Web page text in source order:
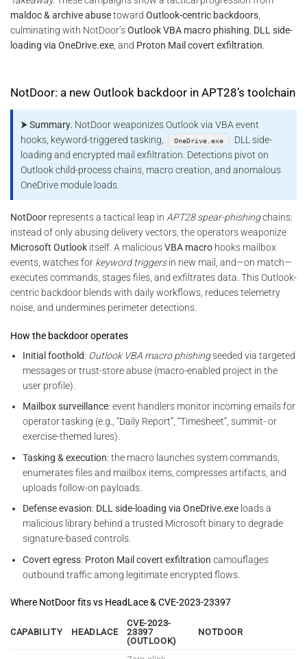
maldoc & archive abusetoward Outlook-centric backdoors
culminating with NotDoor’sOutlook VBA macro phishing DLL side-
loading via OneDrive.exe , and Proton Mail covert exfiltration
NotDoor: a new Outlook backdoor in APT28’s toolchain
⮞ Summary. NotDoor weaponizes Outlook via VBA event
hooks, keyword-triggered tasking,
OneDrive.exe
DLL side-
loading and encrypted mail exfiltration. Detections pivot on
Outlook child-process chains, macro creation, and anomalous
OneDrive module loads.
NotDoor represents a tactical leap in APT28 spear-phishingchains:
instead of only abusing delivery vectors, the operators weaponize
Microsoft Outlook itself. A maliciousVBA macro hooks mailbox
events, watches for keyword triggersin new mail, and—on match—
executes commands, stages files, and exfiltrates data. This Outlook-
centric backdoor blends with daily workflows, reduces telemetry
noise, and undermines perimeter detections.
How the backdoor operates
Initial foothold: Outlook VBA macro phishingseeded via targeted
messages or trust-store abuse (macro-enabled project in the
user profile).
Mailbox surveillance: event handlers monitor incoming emails for
operator tasking (e.g., “Daily Report”, “Timesheet”, summit- or
exercise-themed lures).
Tasking & execution: the macro launches system commands,
enumerates files and mailbox items, compresses artifacts, and
uploads follow-on payloads.
Defense evasion: DLL side-loading via OneDrive.exe loads a
malicious library behind a trusted Microsoft binary to degrade
signature-based controls.
Covert egress: Proton Mail covert exfiltration camouflages
outbound traffic among legitimate encrypted flows.
Where NotDoor fits vs HeadLace & CVE-2023-23397
CAPABILITY HEADLACE
CVE-2023-
23397
(OUTLOOK)
NOTDOOR